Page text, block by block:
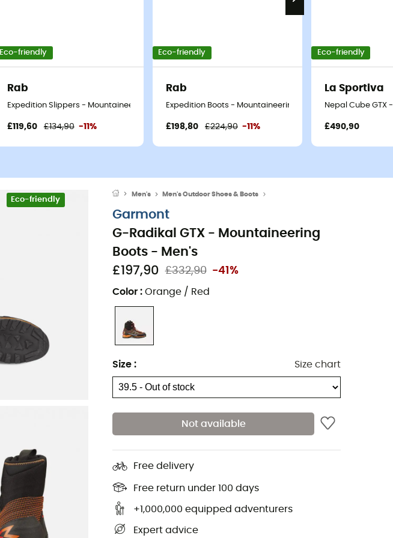
Eco-friendly
Rab
Expedition Slippers - Mountaineering boots - Men's
£119,60 £134,90 -11%
Eco-friendly
Rab
Expedition Boots - Mountaineering boots - Men's
£198,80 £224,90 -11%
Eco-friendly
La Sportiva
Nepal Cube GTX
£490,90
Eco-friendly
Men's Men's Outdoor Shoes & Boots
Garmont
G-Radikal GTX - Mountaineering
Boots - Men's
£197,90 £332,90 -41%
Color : Orange / Red
Size : Size chart
Not available
Free delivery
Free return under 100 days
+1,000,000 equipped adventurers
Expert advice